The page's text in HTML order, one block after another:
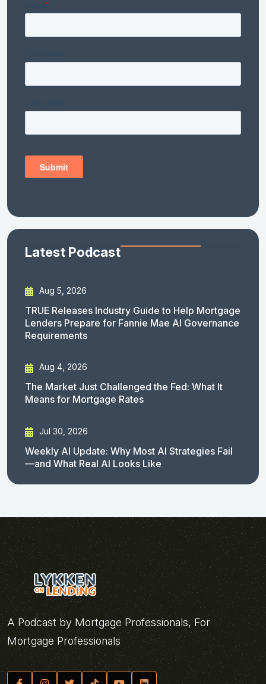
Latest Podcast
Aug 5, 2026
TRUE Releases Industry Guide to Help Mortgage
Lenders Prepare for Fannie Mae AI Governance
Requirements
Aug 4, 2026
The Market Just Challenged the Fed: What It
Means for Mortgage Rates
Jul 30, 2026
Weekly AI Update: Why Most AI Strategies Fail
—and What Real AI Looks Like
A Podcast by Mortgage Professionals, For
Mortgage Professionals